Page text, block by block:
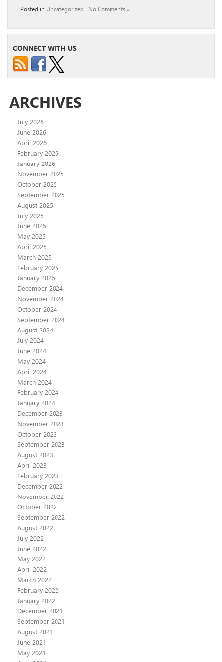
Posted in Uncategorized | No Comments »
CONNECT WITH US
ARCHIVES
July 2026
June 2026
April 2026
February 2026
January 2026
November 2025
October 2025
September 2025
August 2025
July 2025
June 2025
May 2025
April 2025
March 2025
February 2025
January 2025
December 2024
November 2024
October 2024
September 2024
August 2024
July 2024
June 2024
May 2024
April 2024
March 2024
February 2024
January 2024
December 2023
November 2023
October 2023
September 2023
August 2023
April 2023
February 2023
December 2022
November 2022
October 2022
September 2022
August 2022
July 2022
June 2022
May 2022
April 2022
March 2022
February 2022
January 2022
December 2021
September 2021
August 2021
June 2021
May 2021